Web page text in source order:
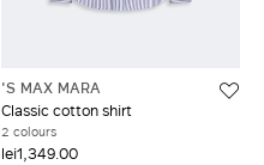
'S MAX MARA
Classic cotton shirt
2 colours
lei1,349.00